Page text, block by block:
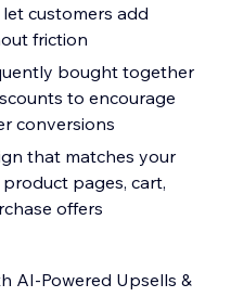
customers add
friction
bought together
to encourage
conversions
that matches your
pages, cart,
offers
AI-Powered Upsells &